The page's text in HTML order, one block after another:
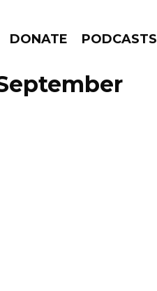
DONATE PODCASTS
GO!